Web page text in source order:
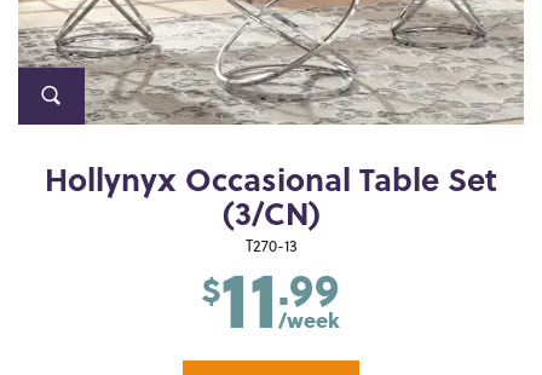
Hollynyx Occasional Table Set
(3/CN)
T270-13
$11.99
/week